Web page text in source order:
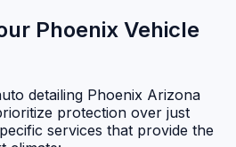
Phoenix Vehicle
detailing Phoenix Arizona
protection over just
services that provide the